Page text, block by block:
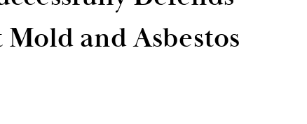
and Asbestos